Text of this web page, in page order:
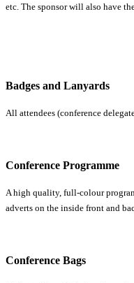
etc. The sponsor will also have
Badges and Lanyards
All attendees (conference
Conference Programme
A high quality, full-colour
adverts on the inside front and
Conference Bags